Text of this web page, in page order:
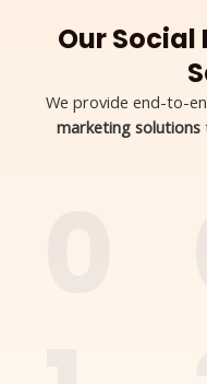
Our
We provide end-to-
marketing solutions